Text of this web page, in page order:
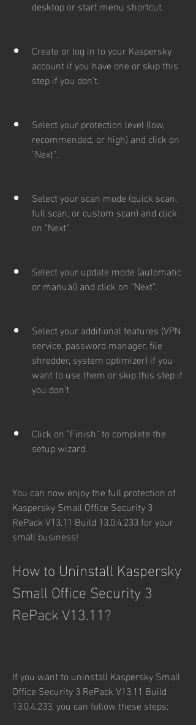
desktop or start menu shortcut.
Create or log in to your Kaspersky
account if you have one or skip this
step if you don't.
Select your protection level (low,
recommended, or high) and click on
"Next".
Select your scan mode (quick scan,
full scan, or custom scan) and click
on "Next".
Select your update mode (automatic
or manual) and click on "Next".
Select your additional features (VPN
service, password manager, file
shredder, system optimizer) if you
want to use them or skip this step if
you don't.
Click on "Finish" to complete the
setup wizard.
You can now enjoy the full protection of
Kaspersky Small Office Security 3
RePack V13.11 Build 13.0.4.233 for your
small business!
How to Uninstall Kaspersky
Small Office Security 3
RePack V13.11?
If you want to uninstall Kaspersky Small
Office Security 3 RePack V13.11 Build
13.0.4.233, you can follow these steps: